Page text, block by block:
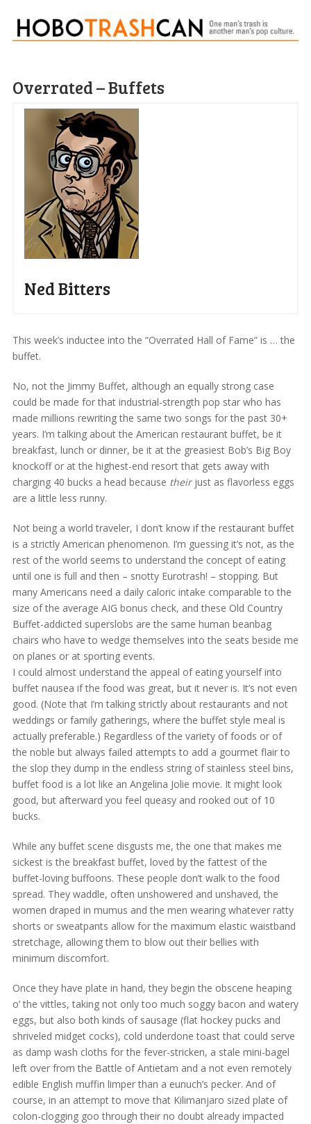
Overrated – Buffets
Ned Bitters
This week’s inductee into the “Overrated Hall of Fame” is … the
buffet.
No, not the Jimmy Buffet, although an equally strong case
could be made for that industrial-strength pop star who has
made millions rewriting the same two songs for the past 30+
years. I’m talking about the American restaurant buffet, be it
breakfast, lunch or dinner, be it at the greasiest Bob’s Big Boy
knockoff or at the highest-end resort that gets away with
charging 40 bucks a head because theirjust as flavorless eggs
are a little less runny.
Not being a world traveler, I don’t know if the restaurant buffet
is a strictly American phenomenon. I’m guessing it’s not, as the
rest of the world seems to understand the concept of eating
until one is full and then – snotty Eurotrash! – stopping. But
many Americans need a daily caloric intake comparable to the
size of the average AIG bonus check, and these Old Country
Buffet-addicted superslobs are the same human beanbag
chairs who have to wedge themselves into the seats beside me
on planes or at sporting events.
I could almost understand the appeal of eating yourself into
buffet nausea if the food was great, but it never is. It’s not even
good. (Note that I’m talking strictly about restaurants and not
weddings or family gatherings, where the buffet style meal is
actually preferable.) Regardless of the variety of foods or of
the noble but always failed attempts to add a gourmet flair to
the slop they dump in the endless string of stainless steel bins,
buffet food is a lot like an Angelina Jolie movie. It might look
good, but afterward you feel queasy and rooked out of 10
bucks.
While any buffet scene disgusts me, the one that makes me
sickest is the breakfast buffet, loved by the fattest of the
buffet-loving buffoons. These people don’t walk to the food
spread. They waddle, often unshowered and unshaved, the
women draped in mumus and the men wearing whatever ratty
shorts or sweatpants allow for the maximum elastic waistband
stretchage, allowing them to blow out their bellies with
minimum discomfort.
Once they have plate in hand, they begin the obscene heaping
o’ the vittles, taking not only too much soggy bacon and watery
eggs, but also both kinds of sausage (flat hockey pucks and
shriveled midget cocks), cold underdone toast that could serve
as damp wash cloths for the fever-stricken, a stale mini-bagel
left over from the Battle of Antietam and a not even remotely
edible English muffin limper than a eunuch’s pecker. And of
course, in an attempt to move that Kilimanjaro sized plate of
colon-clogging goo through their no doubt already impacted